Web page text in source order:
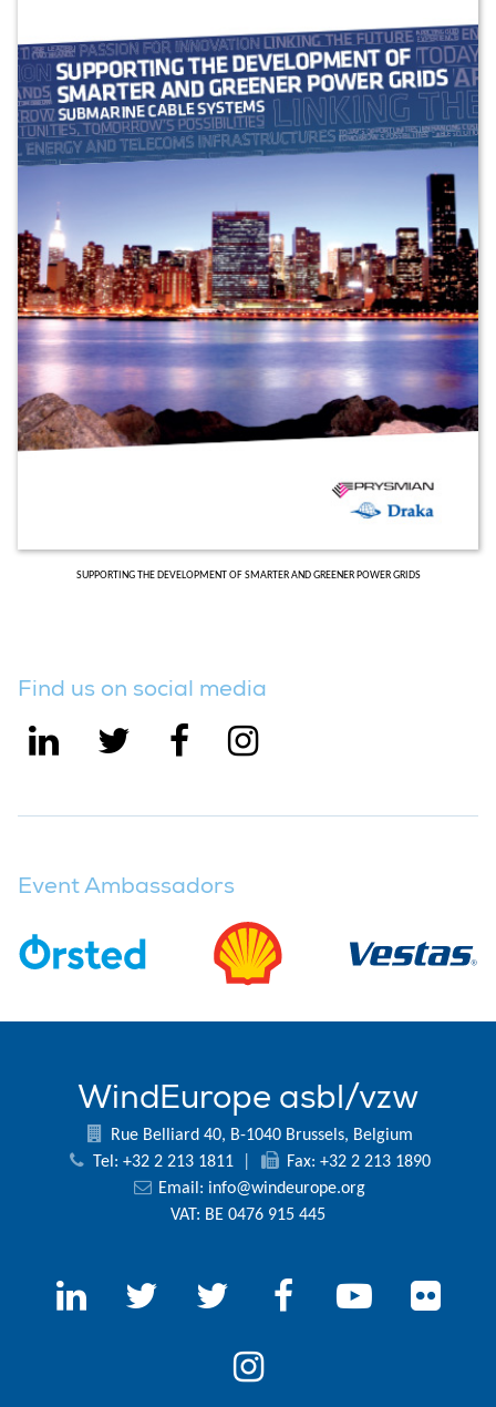
SUPPORTING THE DEVELOPMENT OF SMARTER AND GREENER POWER GRIDS
Find us on social media
Event Ambassadors
WindEurope asbl/vzw
Rue Belliard 40, B-1040 Brussels, Belgium
Tel: +32 2 213 1811
Fax: +32 2 213 1890
Email: info@windeurope.org
VAT: BE 0476 915 445